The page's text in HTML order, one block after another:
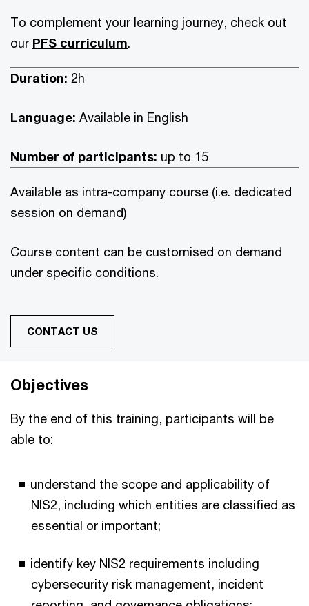
To complement your learning journey, check out
our PFS curriculum.
Duration: 2h
Language: Available in English
Number of participants: up to 15
Available as intra-company course (i.e. dedicated
session on demand)
Course content can be customised on demand
under specific conditions.
CONTACT US
Objectives
By the end of this training, participants will be
able to:
understand the scope and applicability of
NIS2, including which entities are classified as
essential or important;
identify key NIS2 requirements including
cybersecurity risk management, incident